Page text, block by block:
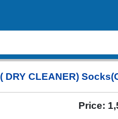
( DRY CLEANER)
Price: